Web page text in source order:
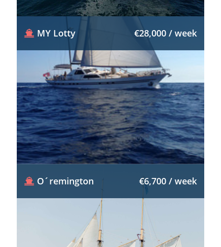
MY Lotty €28,000 / week
O´remington €6,700 / week